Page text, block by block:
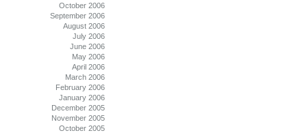
October 2006
September 2006
August 2006
July 2006
June 2006
May 2006
April 2006
March 2006
February 2006
January 2006
December 2005
November 2005
October 2005